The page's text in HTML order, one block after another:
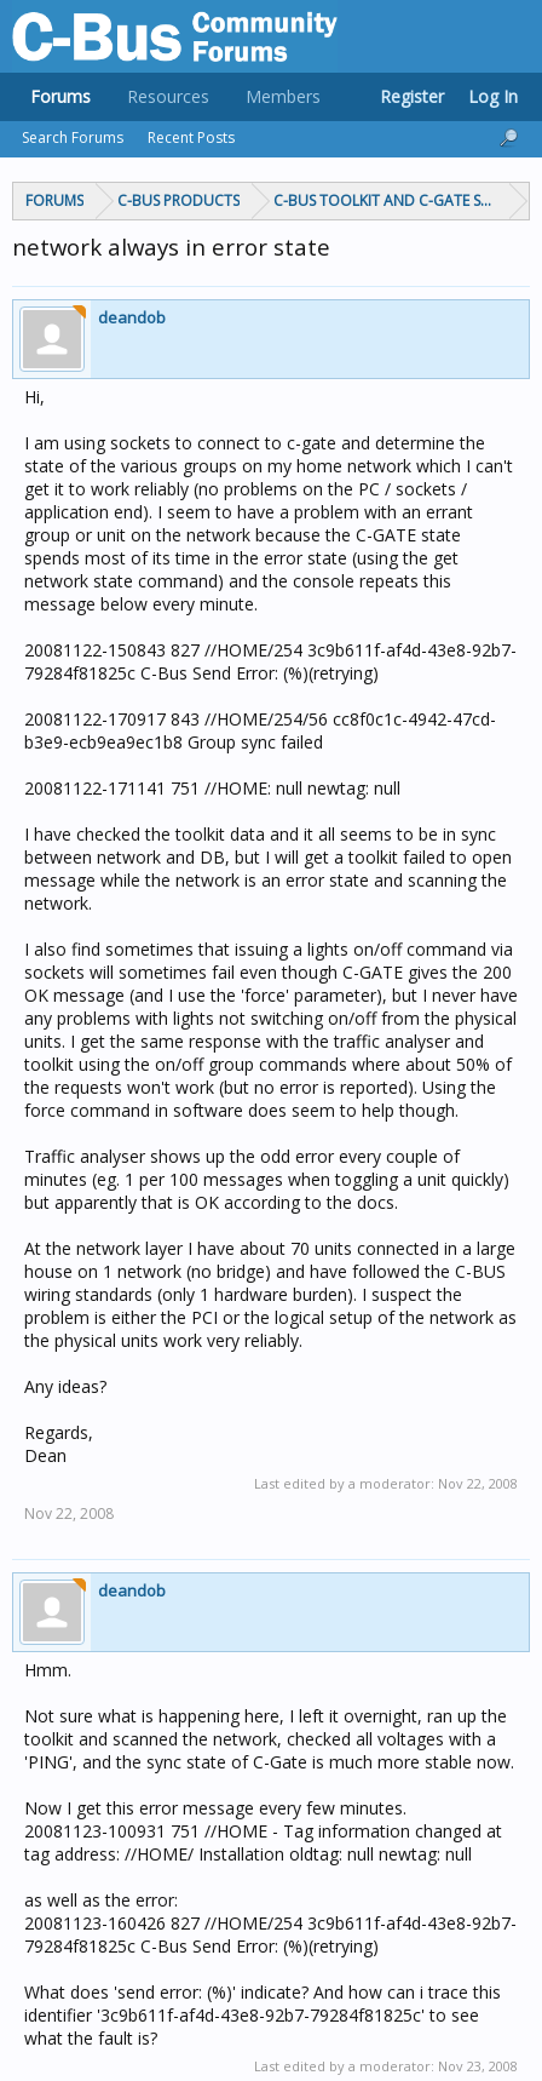
FORUMS C-BUS PRODUCTS C-BUS TOOLKIT AND C-GATE
network always in error state
deandob
Hi,
I am using sockets to connect to c-gate and determine the
state of the various groups on my home network which I can't
get it to work reliably (no problems on the PC / sockets /
application end). I seem to have a problem with an errant
group or unit on the network because the C-GATE state
spends most of its time in the error state (using the get
network state command) and the console repeats this
message below every minute.
20081122-150843 827 //HOME/254 3c9b611f-af4d-43e8-92b7-
79284f81825c C-Bus Send Error: (%)(retrying)
20081122-170917 843 //HOME/254/56 cc8f0c1c-4942-47cd-
b3e9-ecb9ea9ec1b8 Group sync failed
20081122-171141 751 //HOME: null newtag: null
I have checked the toolkit data and it all seems to be in sync
between network and DB, but I will get a toolkit failed to open
message while the network is an error state and scanning the
network.
I also find sometimes that issuing a lights on/off command via
sockets will sometimes fail even though C-GATE gives the 200
OK message (and I use the 'force' parameter), but I never have
any problems with lights not switching on/off from the physical
units. I get the same response with the traffic analyser and
toolkit using the on/off group commands where about 50% of
the requests won't work (but no error is reported). Using the
force command in software does seem to help though.
Traffic analyser shows up the odd error every couple of
minutes (eg. 1 per 100 messages when toggling a unit quickly)
but apparently that is OK according to the docs.
At the network layer I have about 70 units connected in a large
house on 1 network (no bridge) and have followed the C-BUS
wiring standards (only 1 hardware burden). I suspect the
problem is either the PCI or the logical setup of the network as
the physical units work very reliably.
Any ideas?
Regards,
Dean
Last edited by a moderator: Nov 22, 2008
Nov 22, 2008
deandob
Hmm.
Not sure what is happening here, I left it overnight, ran up the
toolkit and scanned the network, checked all voltages with a
'PING', and the sync state of C-Gate is much more stable now.
Now I get this error message every few minutes.
20081123-100931 751 //HOME - Tag information changed at
tag address: //HOME/ Installation oldtag: null newtag: null
as well as the error:
20081123-160426 827 //HOME/254 3c9b611f-af4d-43e8-92b7-
79284f81825c C-Bus Send Error: (%)(retrying)
What does 'send error: (%)' indicate? And how can i trace this
identifier '3c9b611f-af4d-43e8-92b7-79284f81825c' to see
what the fault is?
Last edited by a moderator: Nov 23, 2008
Forums
Search Forums Recent Posts
Resources Members Register Log In